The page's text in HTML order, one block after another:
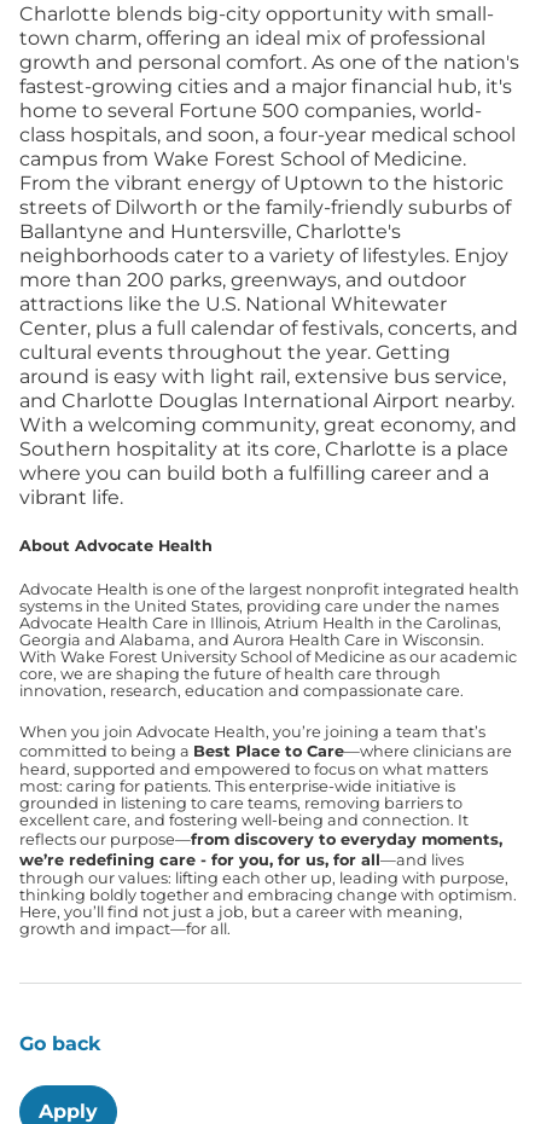
Charlotte blends big-city opportunity with small-
town charm, offering an ideal mix of professional
growth and personal comfort. As one of the nation's
fastest-growing cities and a major financial hub, it's
home to several Fortune 500 companies, world-
class hospitals, and soon, a four-year medical school
campus from Wake Forest School of Medicine.
From the vibrant energy of Uptown to the historic
streets of Dilworth or the family-friendly suburbs of
Ballantyne and Huntersville, Charlotte's
neighborhoods cater to a variety of lifestyles. Enjoy
more than 200 parks, greenways, and outdoor
attractions like the U.S. National Whitewater
Center, plus a full calendar of festivals, concerts, and
cultural events throughout the year. Getting
around is easy with light rail, extensive bus service,
and Charlotte Douglas International Airport nearby.
With a welcoming community, great economy, and
Southern hospitality at its core, Charlotte is a place
where you can build both a fulfilling career and a
vibrant life.
About Advocate Health
Advocate Health is one of the largest nonprofit integrated health
systems in the United States, providing care under the names
Advocate Health Care in Illinois, Atrium Health in the Carolinas,
Georgia and Alabama, and Aurora Health Care in Wisconsin.
With Wake Forest University School of Medicine as our academic
core, we are shaping the future of health care through
innovation, research, education and compassionate care.
When you join Advocate Health, you’re joining a team that’s
committed to being a Best Place to Care—where clinicians are
heard, supported and empowered to focus on what matters
most: caring for patients. This enterprise-wide initiative is
grounded in listening to care teams, removing barriers to
excellent care, and fostering well-being and connection. It
reflects our purpose—from discovery to everyday moments,
we’re redefining care - for you, for us, for all—and lives
through our values: lifting each other up, leading with purpose,
thinking boldly together and embracing change with optimism.
Here, you’ll find not just a job, but a career with meaning,
growth and impact—for all.
Go back
Apply